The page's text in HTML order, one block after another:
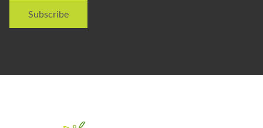
e
t
Subscribe